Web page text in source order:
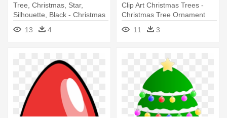
Tree, Christmas, Star,
Silhouette, Black - Christmas
Tree Round Ornament
13 4
Clip Art Christmas Trees -
Christmas Tree Ornament
11 3